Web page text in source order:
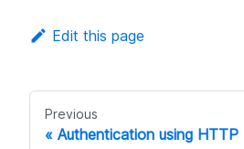
Edit this page
Previous
Authentication using HTTP